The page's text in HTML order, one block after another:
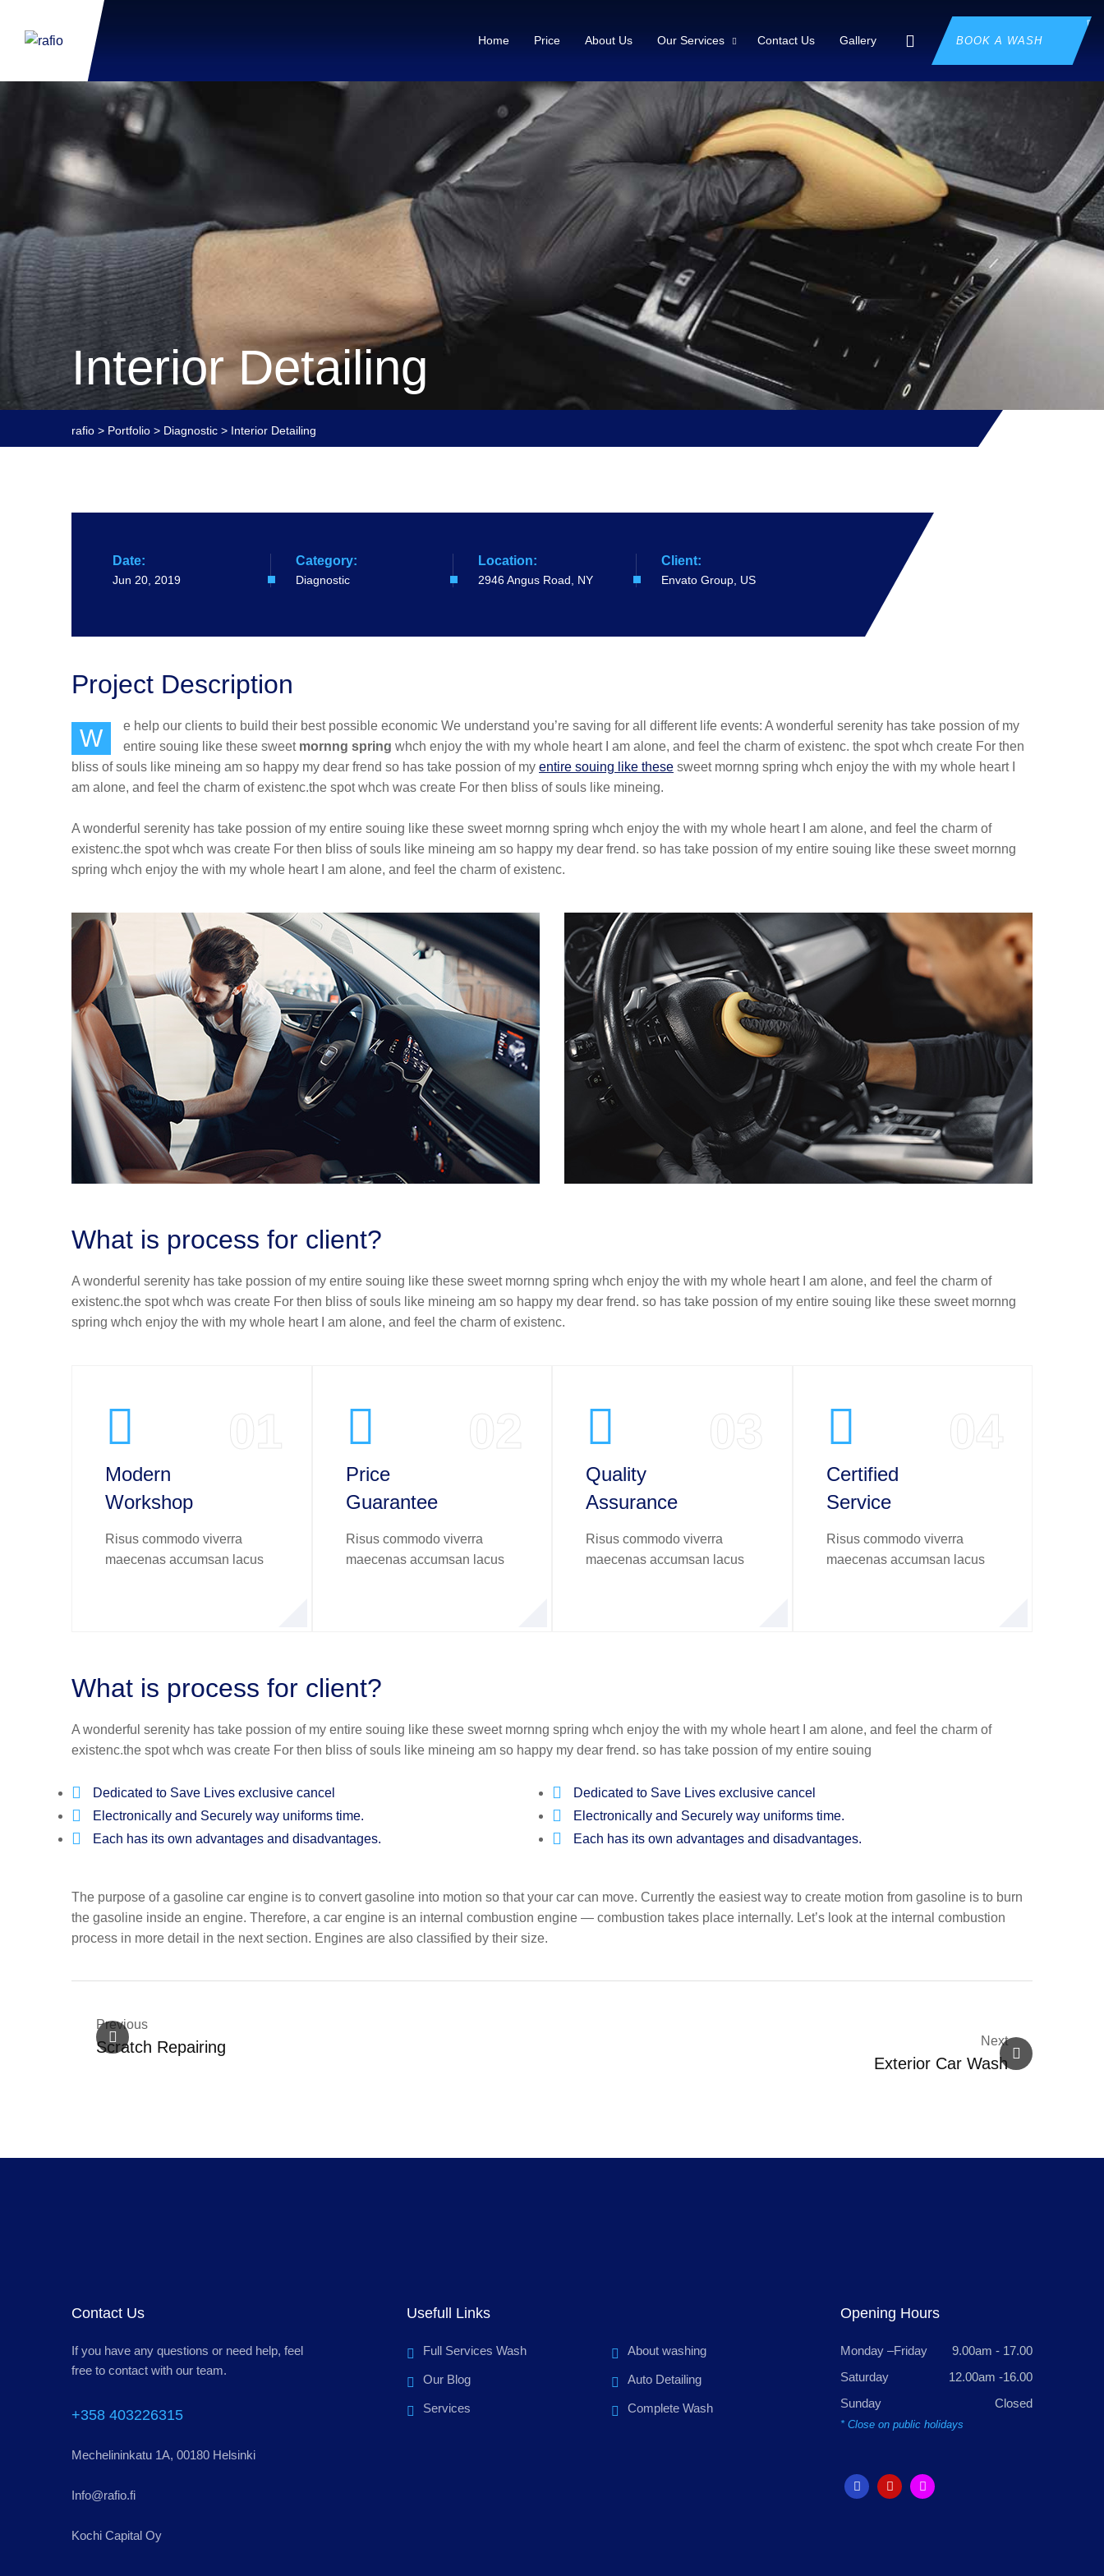
Home Price About Us Our Services Contact Us Gallery BOOK A WASH
Interior Detailing
rafio > Portfolio > Diagnostic > Interior Detailing
Date:
Jun 20, 2019
Category:
Diagnostic
Location:
2946 Angus Road, NY
Client:
Envato Group, US
Project Description
W
e help our clients to build their best possible economic We understand you’re saving for all different life events: A wonderful serenity has take possion of my
entire souing like these sweet mornng spring whch enjoy the with my whole heart I am alone, and feel the charm of existenc. the spot whch create For then
bliss of souls like mineing am so happy my dear frend so has take possion of my entire souing like these sweet mornng spring whch enjoy the with my whole heart I
am alone, and feel the charm of existenc.the spot whch was create For then bliss of souls like mineing.
A wonderful serenity has take possion of my entire souing like these sweet mornng spring whch enjoy the with my whole heart I am alone, and feel the charm of
existenc.the spot whch was create For then bliss of souls like mineing am so happy my dear frend. so has take possion of my entire souing like these sweet mornng
spring whch enjoy the with my whole heart I am alone, and feel the charm of existenc.
What is process for client?
A wonderful serenity has take possion of my entire souing like these sweet mornng spring whch enjoy the with my whole heart I am alone, and feel the charm of
existenc.the spot whch was create For then bliss of souls like mineing am so happy my dear frend. so has take possion of my entire souing like these sweet mornng
spring whch enjoy the with my whole heart I am alone, and feel the charm of existenc.
01
Modern
Workshop
Risus commodo viverra
maecenas accumsan lacus
02
Price
Guarantee
Risus commodo viverra
maecenas accumsan lacus
03
Quality
Assurance
Risus commodo viverra
maecenas accumsan lacus
04
Certified
Service
Risus commodo viverra
maecenas accumsan lacus
What is process for client?
A wonderful serenity has take possion of my entire souing like these sweet mornng spring whch enjoy the with my whole heart I am alone, and feel the charm of
existenc.the spot whch was create For then bliss of souls like mineing am so happy my dear frend. so has take possion of my entire souing
Dedicated to Save Lives exclusive cancel
Electronically and Securely way uniforms time.
Each has its own advantages and disadvantages.
Dedicated to Save Lives exclusive cancel
Electronically and Securely way uniforms time.
Each has its own advantages and disadvantages.
The purpose of a gasoline car engine is to convert gasoline into motion so that your car can move. Currently the easiest way to create motion from gasoline is to burn
the gasoline inside an engine. Therefore, a car engine is an internal combustion engine — combustion takes place internally. Let’s look at the internal combustion
process in more detail in the next section. Engines are also classified by their size.
Previous
Scratch Repairing Next
Exterior Car Wash
Contact Us
If you have any questions or need help, feel
free to contact with our team.
+358 403226315
Mechelininkatu 1A, 00180 Helsinki
Info@rafio.fi
Kochi Capital Oy
Usefull Links
Full Services Wash About washing
Our Blog Auto Detailing
Services Complete Wash
Opening Hours
Monday –Friday
9.00am - 17.00
Saturday
12.00am -16.00
Sunday
Closed
* Close on public holidays